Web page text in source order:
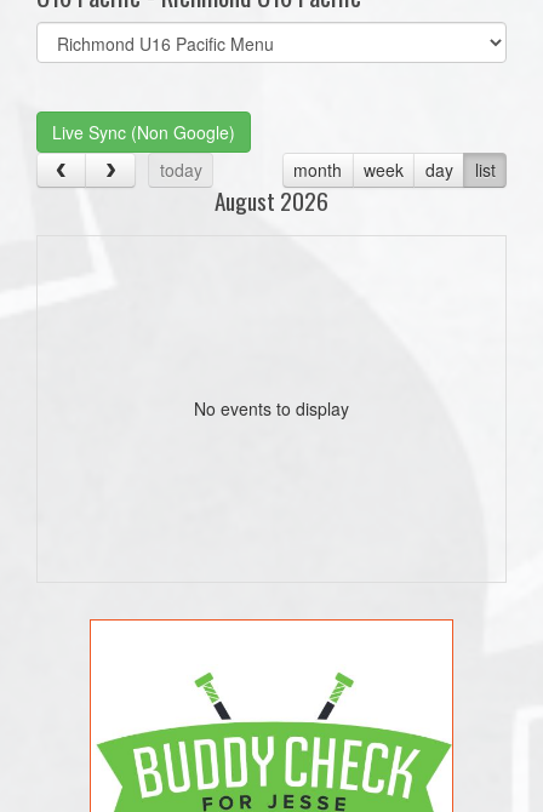
Select
list(select
Live Sync (Non Google)
today
month week day list
August 2026
No events to display